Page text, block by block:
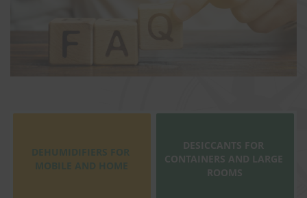
DEHUMIDIFIERS FOR
MOBILE AND HOME
DESICCANTS FOR
CONTAINERS AND LARGE
ROOMS